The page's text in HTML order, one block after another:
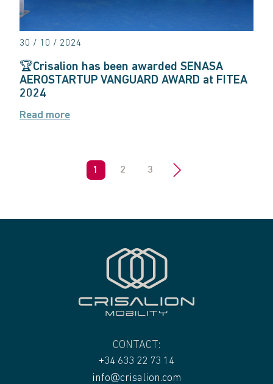
30 / 10 / 2024
🏆Crisalion has been awarded SENASA
AEROSTARTUP VANGUARD AWARD at FITEA
2024
Read more
1 2 3 >
CONTACT:
+34 633 22 73 14
info@crisalion.com